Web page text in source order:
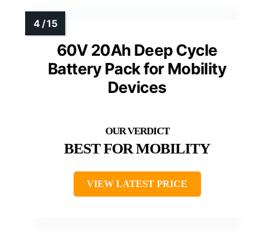
60V 20Ah Deep Cycle
Battery Pack for Mobility
Devices
BEST FOR MOBILITY
VIEW LATEST PRICE